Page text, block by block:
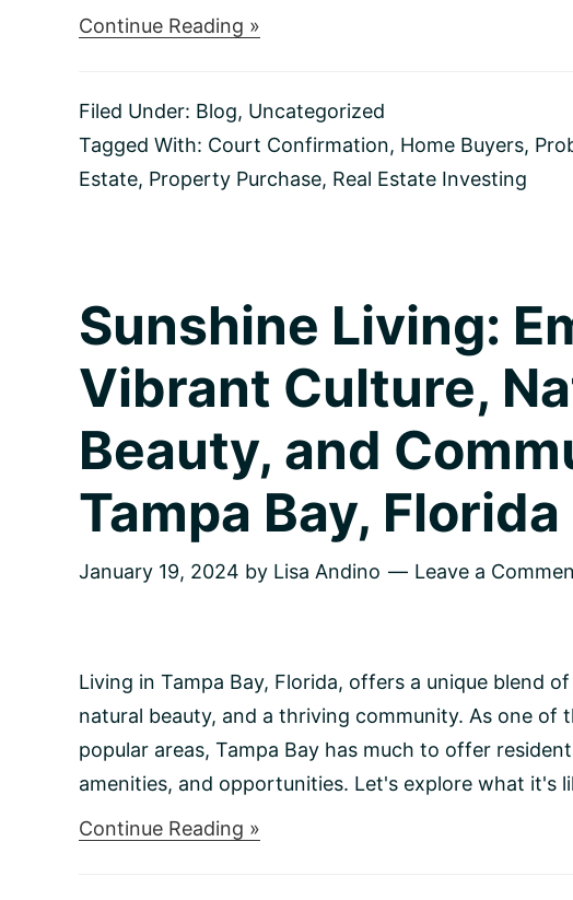
Continue Reading »
in
Probate:
Comprehensive
Filed Under: Blog, Uncategorized
Tagged With: Court Confirmation, Home Buyers,
Estate, Property Purchase, Real Estate Investing
Sunshine Living:
Vibrant Culture,
Beauty, and
Tampa Bay, Florida
January 19, 2024 by Lisa Andino Leave a
Living in Tampa Bay, Florida, offers a unique blend
natural beauty, and a thriving community. As one of
popular areas, Tampa Bay has much to offer
amenities, and opportunities. Let's explore what it's
Continue Reading »